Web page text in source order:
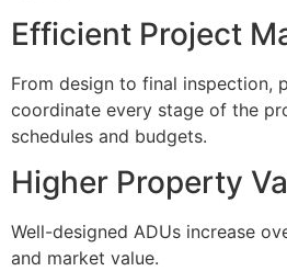
Efficient Project
From design to final inspection,
coordinate every stage of the
schedules and budgets.
Higher Property
Well-designed ADUs increase
and market value.